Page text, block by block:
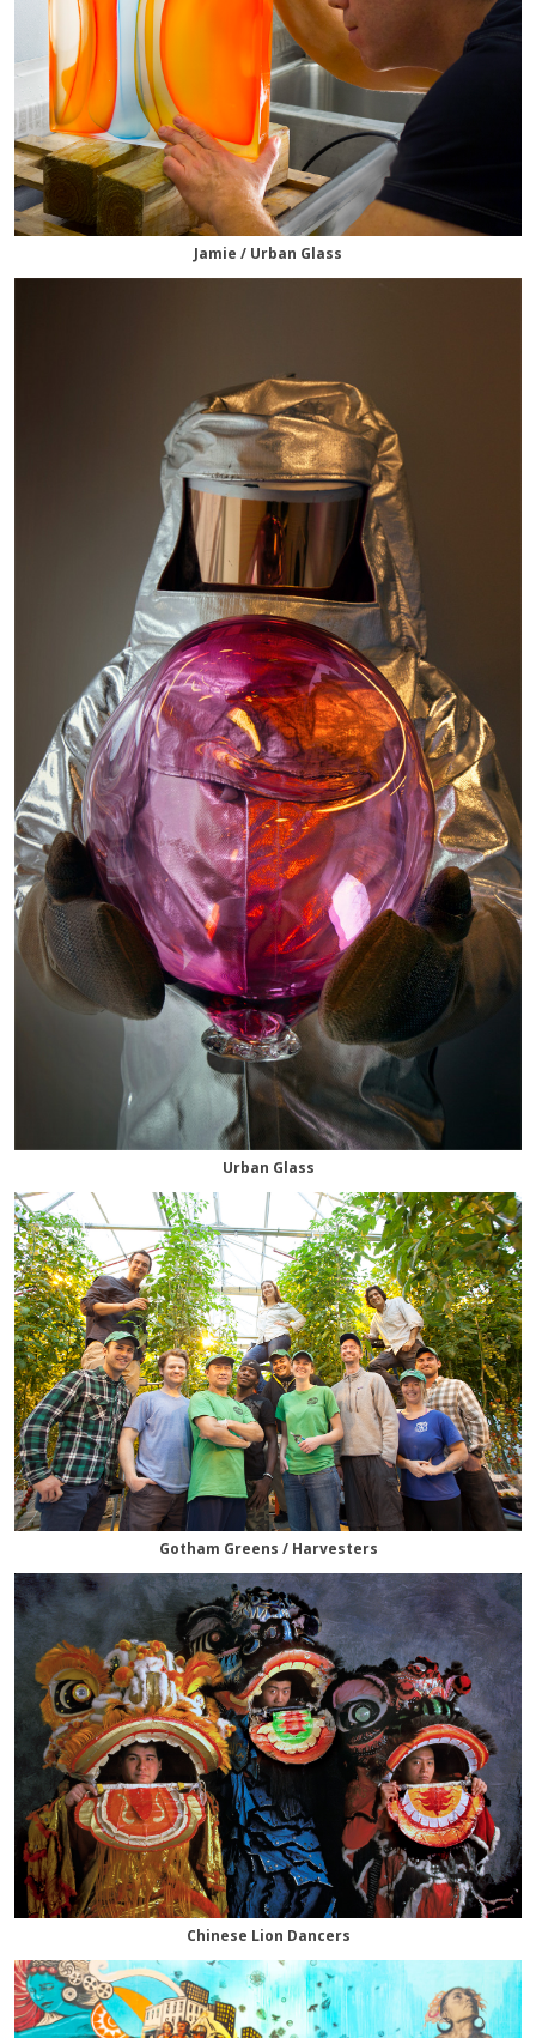
Jamie / Urban Glass
Urban Glass
Gotham Greens / Harvesters
Chinese Lion Dancers